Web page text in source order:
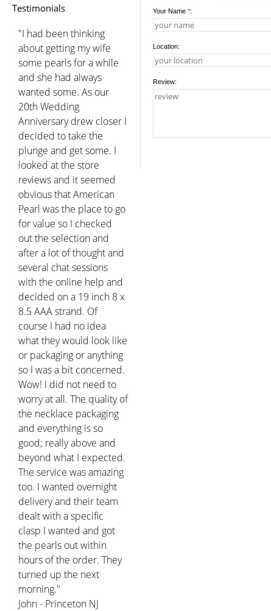
Testimonials
"I had been thinking
about getting my wife
some pearls for a while
and she had always
wanted some. As our
20th Wedding
Anniversary drew closer I
decided to take the
plunge and get some. I
looked at the store
reviews and it seemed
obvious that American
Pearl was the place to go
for value so I checked
out the selection and
after a lot of thought and
several chat sessions
with the online help and
decided on a 19 inch 8 x
8.5 AAA strand. Of
course I had no idea
what they would look like
or packaging or anything
so I was a bit concerned.
Wow! I did not need to
worry at all. The quality of
the necklace packaging
and everything is so
good; really above and
beyond what I expected.
The service was amazing
too. I wanted overnight
delivery and their team
dealt with a specific
clasp I wanted and got
the pearls out within
hours of the order. They
turned up the next
morning."
John - Princeton NJ
Your Name *:
Location:
Review: